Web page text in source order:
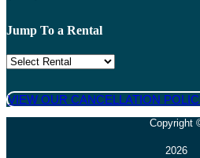
Jump To a Rental
VIEW OUR CANCELLATION
Copyright
2026